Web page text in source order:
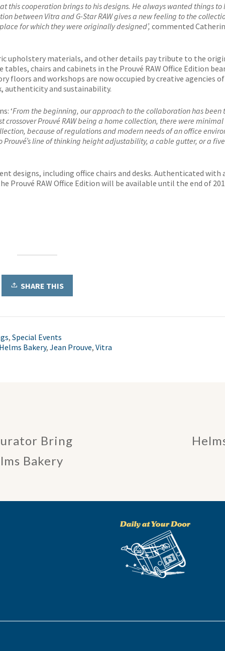
this cooperation brings to his designs. He always wanted things to
between Vitra and G-Star RAW gives a new feeling to the
for which they were originally designed’, commented
upholstery materials, and other details pay tribute to the
chairs and cabinets in the Prouvé RAW Office Edition
floors and workshops are now occupied by creative agencies
authenticity and sustainability.
‘From the beginning, our approach to the collaboration has been
Prouvé RAW being a home collection, there were minimal
because of regulations and modern needs of an office
line of thinking height adjustability, a cable gutter, or a
designs, including office chairs and desks. Authenticated with
RAW Office Edition will be available until the end of
SHARE THIS
, Special Events
Bakery, Jean Prouve, Vitra
Bring
Bakery